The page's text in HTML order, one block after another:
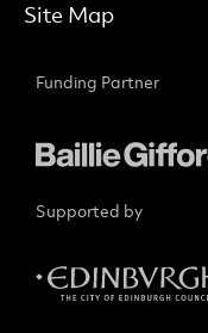
Site Map
Funding Partner
Supported by